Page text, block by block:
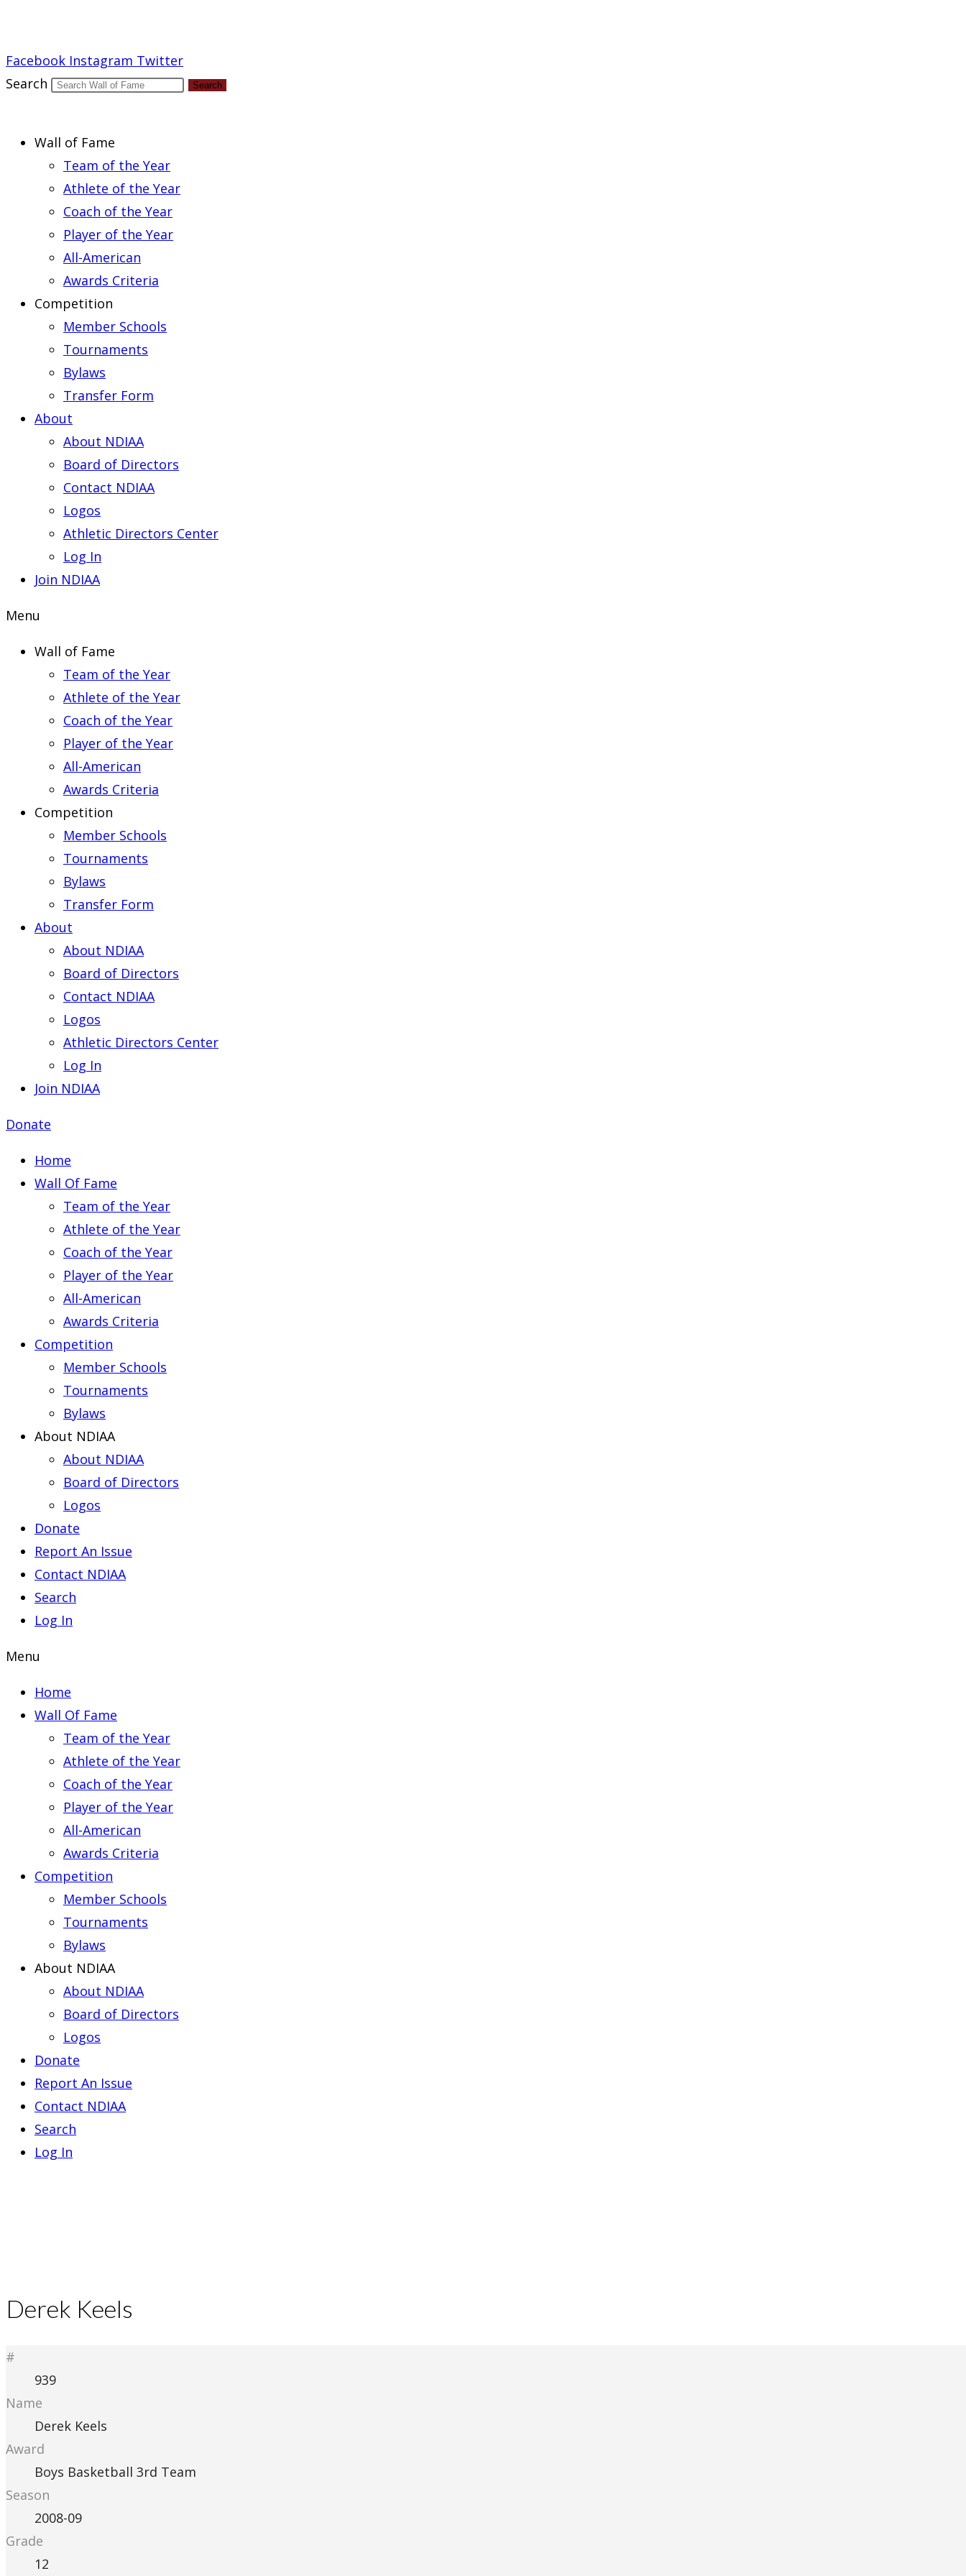
Facebook Instagram Twitter
Search
Search
Wall of Fame
Team of the Year
Athlete of the Year
Coach of the Year
Player of the Year
All-American
Awards Criteria
Competition
Member Schools
Tournaments
Bylaws
Transfer Form
About
About NDIAA
Board of Directors
Contact NDIAA
Logos
Athletic Directors Center
Log In
Join NDIAA
Menu
Wall of Fame
Team of the Year
Athlete of the Year
Coach of the Year
Player of the Year
All-American
Awards Criteria
Competition
Member Schools
Tournaments
Bylaws
Transfer Form
About
About NDIAA
Board of Directors
Contact NDIAA
Logos
Athletic Directors Center
Log In
Join NDIAA
Donate
Home
Wall Of Fame
Team of the Year
Athlete of the Year
Coach of the Year
Player of the Year
All-American
Awards Criteria
Competition
Member Schools
Tournaments
Bylaws
About NDIAA
About NDIAA
Board of Directors
Logos
Donate
Report An Issue
Contact NDIAA
Search
Log In
Menu
Home
Wall Of Fame
Team of the Year
Athlete of the Year
Coach of the Year
Player of the Year
All-American
Awards Criteria
Competition
Member Schools
Tournaments
Bylaws
About NDIAA
About NDIAA
Board of Directors
Logos
Donate
Report An Issue
Contact NDIAA
Search
Log In
Derek Keels
#
939
Name
Derek Keels
Award
Boys Basketball 3rd Team
Season
2008-09
Grade
12